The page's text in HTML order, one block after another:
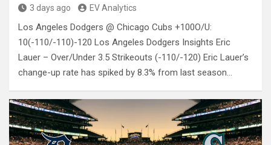
3 days ago EV Analytics
Los Angeles Dodgers @ Chicago Cubs +100O/U:
10(-110/-110)-120 Los Angeles Dodgers Insights Eric
Lauer – Over/Under 3.5 Strikeouts (-110/-120) Eric Lauer’s
change-up rate has spiked by 8.3% from last season…